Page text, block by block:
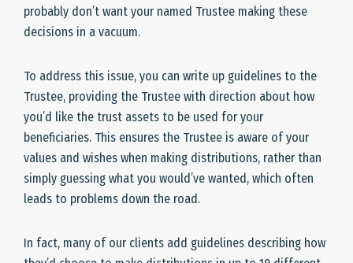
probably don’t want your named Trustee making these
decisions in a vacuum.
To address this issue, you can write up guidelines to the
Trustee, providing the Trustee with direction about how
you’d like the trust assets to be used for your
beneficiaries. This ensures the Trustee is aware of your
values and wishes when making distributions, rather than
simply guessing what you would’ve wanted, which often
leads to problems down the road.
In fact, many of our clients add guidelines describing how